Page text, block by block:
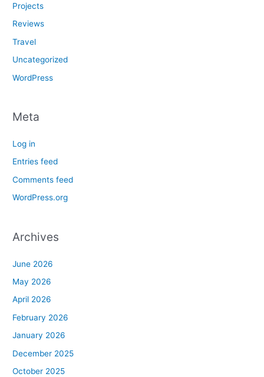
Projects
Reviews
Travel
Uncategorized
WordPress
Meta
Log in
Entries feed
Comments feed
WordPress.org
Archives
June 2026
May 2026
April 2026
February 2026
January 2026
December 2025
October 2025